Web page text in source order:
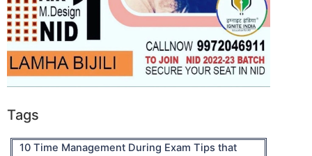
Tags
10 Time Management During Exam Tips that